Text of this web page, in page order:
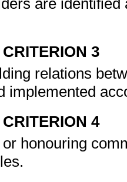
are
3
relations
implemented
4
honouring